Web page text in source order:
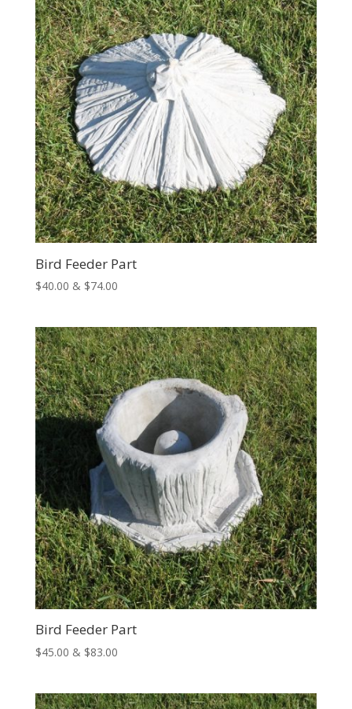
Bird Feeder Part
$40.00 & $74.00Price
through
$74.00
Bird Feeder Part
$45.00 & $83.00Price
through